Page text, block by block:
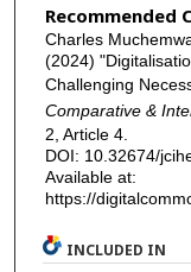
Recommended
Charles
(2024)
Challenging
Comparative &
2, Article 4.
DOI: 10.32674/
Available at:
https://
INCLUDED IN